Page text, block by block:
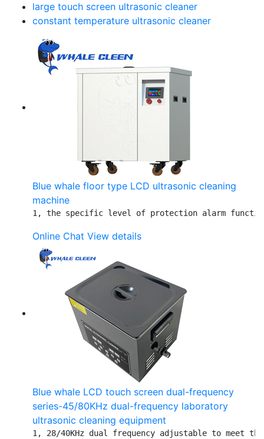
large touch screen ultrasonic cleaner
constant temperature ultrasonic cleaner
Blue whale floor type LCD ultrasonic cleaning
machine
1, the specific level of protection alarm function
Online Chat View details
Blue whale LCD touch screen dual-frequency
series-45/80KHz dual-frequency laboratory
ultrasonic cleaning equipment
1, 28/40KHz dual frequency adjustable to meet